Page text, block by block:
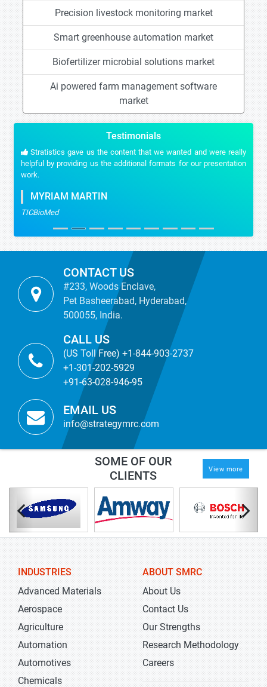
Precision livestock monitoring market
Smart greenhouse automation market
Biofertilizer microbial solutions market
Ai powered farm management software
market
Testimonials
Stratistics gave us the content that we wanted and were really
helpful by providing us the additional formats for our presentation
work.
MYRIAM MARTIN
TICBioMed
CONTACT US
#233, Woods Enclave,
Pet Basheerabad, Hyderabad,
500055, India.
CALL US
(US Toll Free) +1-844-903-2737
+1-301-202-5929
+91-63-028-946-95
EMAIL US
info@strategymrc.com
SOME OF OUR
CLIENTS
View more
INDUSTRIES
Advanced Materials
Aerospace
Agriculture
Automation
Automotives
Chemicals
ABOUT SMRC
About Us
Contact Us
Our Strengths
Research Methodology
Careers